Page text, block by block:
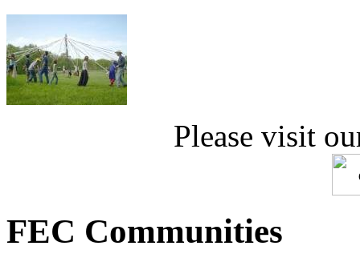
Please visit
FEC Communities